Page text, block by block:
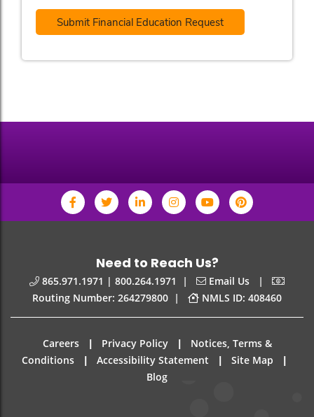
Submit Financial Education Request
Need to Reach Us?
865.971.1971 | 800.264.1971 | Email Us |
Routing Number: 264279800 | NMLS ID: 408460
Careers | Privacy Policy |
Notices, Terms &
Conditions
| Accessibility Statement | Site Map |
Blog